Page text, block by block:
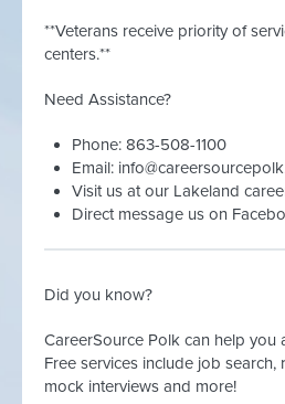
**Veterans receive priority of
centers.**
Need Assistance?
Phone: 863-508-1100
Email:
Visit us at our Lakeland
Direct message us on
Did you know?
CareerSource Polk can help you
Free services include job search,
mock interviews and more!